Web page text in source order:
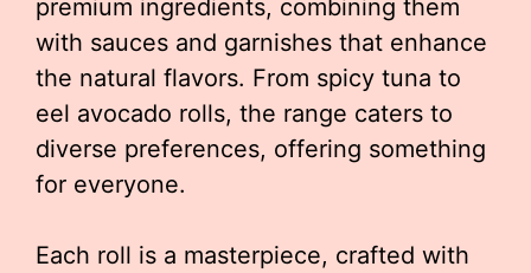
premium ingredients, combining them
with sauces and garnishes that enhance
the natural flavors. From spicy tuna to
eel avocado rolls, the range caters to
diverse preferences, offering something
for everyone.
Each roll is a masterpiece, crafted with